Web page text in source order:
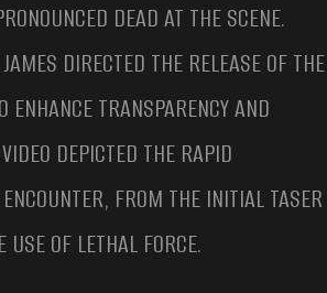
DEAD AT THE SCENE.
DIRECTED THE RELEASE OF THE
ENHANCE TRANSPARENCY AND
DEPICTED THE RAPID
FROM THE INITIAL TASER
USE OF LETHAL FORCE.